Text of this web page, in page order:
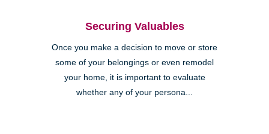
Securing Valuables
Once you make a decision to move or store
some of your belongings or even remodel
your home, it is important to evaluate
whether any of your persona...